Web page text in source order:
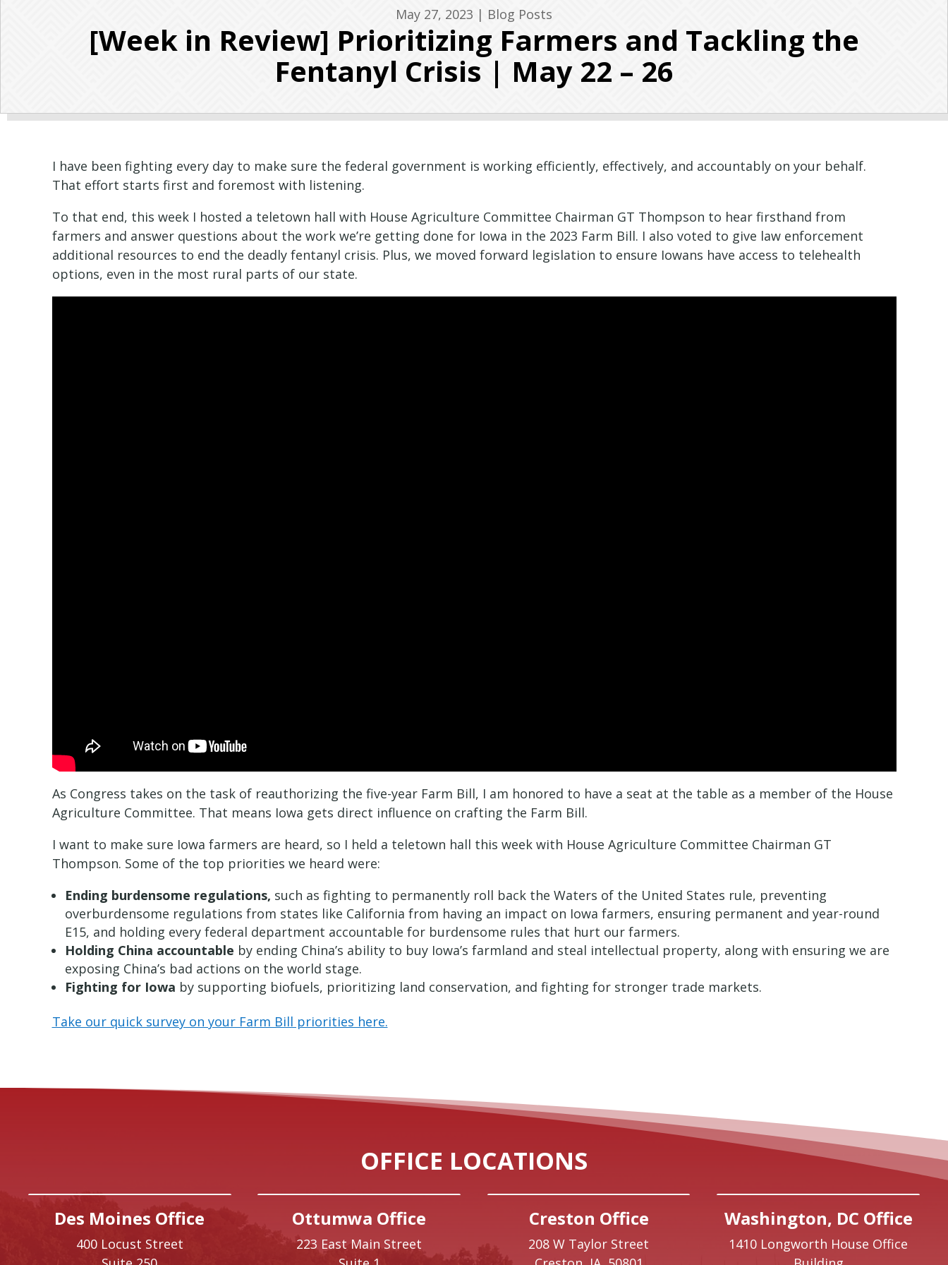
May 27, 2023 | Blog Posts
[Week in Review] Prioritizing Farmers and Tackling the
Fentanyl Crisis | May 22 – 26
I have been fighting every day to make sure the federal government is working efficiently, effectively, and accountably on your behalf.
That effort starts first and foremost with listening.
To that end, this week I hosted a teletown hall with House Agriculture Committee Chairman GT Thompson to hear firsthand from
farmers and answer questions about the work we’re getting done for Iowa in the 2023 Farm Bill. I also voted to give law enforcement
additional resources to end the deadly fentanyl crisis. Plus, we moved forward legislation to ensure Iowans have access to telehealth
options, even in the most rural parts of our state.
As Congress takes on the task of reauthorizing the five-year Farm Bill, I am honored to have a seat at the table as a member of the House
Agriculture Committee. That means Iowa gets direct influence on crafting the Farm Bill.
I want to make sure Iowa farmers are heard, so I held a teletown hall this week with House Agriculture Committee Chairman GT
Thompson. Some of the top priorities we heard were:
Ending burdensome regulations, such as fighting to permanently roll back the Waters of the United States rule, preventing
overburdensome regulations from states like California from having an impact on Iowa farmers, ensuring permanent and year-round
E15, and holding every federal department accountable for burdensome rules that hurt our farmers.
Holding China accountable by ending China’s ability to buy Iowa’s farmland and steal intellectual property, along with ensuring we are
exposing China’s bad actions on the world stage.
Fighting for Iowa by supporting biofuels, prioritizing land conservation, and fighting for stronger trade markets.
Take our quick survey on your Farm Bill priorities here.
OFFICE LOCATIONS
Des Moines Office
400 Locust Street
Ottumwa Office
223 East Main Street
Creston Office
208 W Taylor Street
Washington, DC Office
1410 Longworth House Office